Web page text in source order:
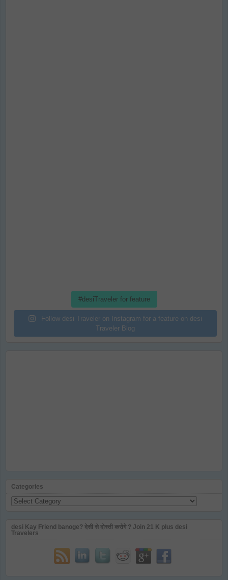
#desiTraveler for feature
Follow desi Traveler on Instagram for a feature on desi
Traveler Blog
Categories
Categories
desi Kay Friend banoge? देसी से दोस्ती करोगे ? Join 21 K plus desi
Travelers